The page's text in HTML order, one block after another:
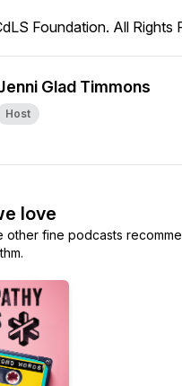
Foundation. All Rights
Glad Timmons
Host
love
other fine podcasts